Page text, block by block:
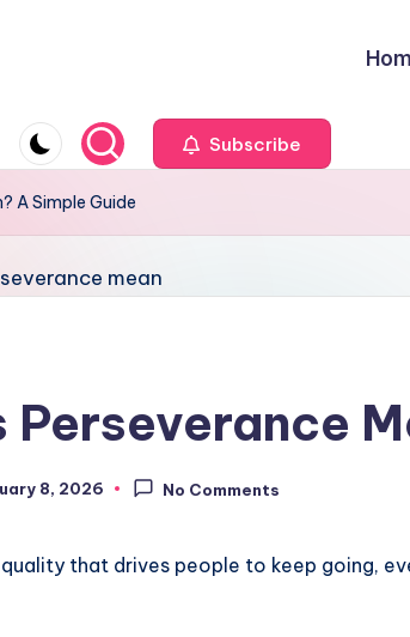
Subscribe
A Simple Guide
Perseverance
8, 2026 No Comments
that drives people to keep going,